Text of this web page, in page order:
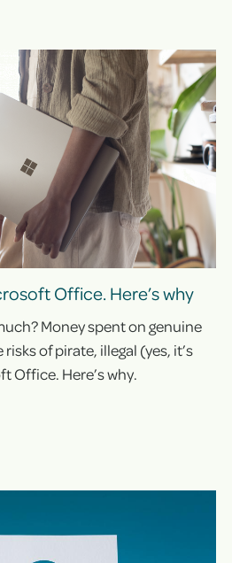
Office. Here’s why
Money spent on genuine
of pirate, illegal (yes, it’s
Office. Here’s why.